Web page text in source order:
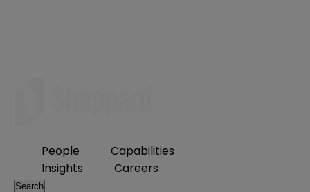
People
Capabilities
Insights
Careers
Search